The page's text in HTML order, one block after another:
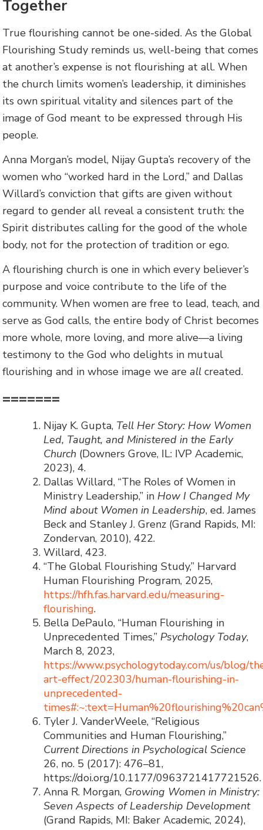
Together
True flourishing cannot be one-sided. As the Global
Flourishing Study reminds us, well-being that comes
at another’s expense is not flourishing at all. When
the church limits women’s leadership, it diminishes
its own spiritual vitality and silences part of the
image of God meant to be expressed through His
people.
Anna Morgan’s model, Nijay Gupta’s recovery of the
women who “worked hard in the Lord,” and Dallas
Willard’s conviction that gifts are given without
regard to gender all reveal a consistent truth: the
Spirit distributes calling for the good of the whole
body, not for the protection of tradition or ego.
A flourishing church is one in which every believer’s
purpose and voice contribute to the life of the
community. When women are free to lead, teach, and
serve as God calls, the entire body of Christ becomes
more whole, more loving, and more alive—a living
testimony to the God who delights in mutual
flourishing and in whose image we areall created.
=======
Nijay K. Gupta, Tell Her Story: How Women
Led, Taught, and Ministered in the Early
Church (Downers Grove, IL: IVP Academic,
2023), 4.
Dallas Willard, “The Roles of Women in
Ministry Leadership,” in How I Changed My
Mind about Women in Leadership, ed. James
Beck and Stanley J. Grenz (Grand Rapids, MI:
Zondervan, 2010), 422.
Willard, 423.
“The Global Flourishing Study,” Harvard
Human Flourishing Program, 2025,
https://hfh.fas.harvard.edu/measuring-
flourishing.
Bella DePaulo, “Human Flourishing in
Unprecedented Times,” Psychology Today,
March 8, 2023,
https://www.psychologytoday.com/us/blog/
art-effect/202303/human-flourishing-in-
unprecedented-
Tyler J. VanderWeele, “Religious
Communities and Human Flourishing,”
Current Directions in Psychological Science
26, no. 5 (2017): 476–81,
https://doi.org/10.1177/0963721417721526.
Anna R. Morgan, Growing Women in Ministry:
Seven Aspects of Leadership Development
(Grand Rapids, MI: Baker Academic, 2024),